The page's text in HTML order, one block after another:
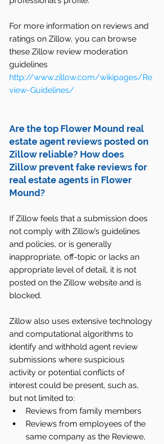
For more information on reviews and
ratings on Zillow, you can browse
these Zillow review moderation
guidelines
http://www.zillow.com/wikipages/Re
view-Guidelines/
Are the top Flower Mound real
estate agent reviews posted on
Zillow reliable? How does
Zillow prevent fake reviews for
real estate agents in Flower
Mound?
If Zillow feels that a submission does
not comply with Zillow’s guidelines
and policies, or is generally
inappropriate, off-topic or lacks an
appropriate level of detail, it is not
posted on the Zillow website and is
blocked.
Zillow also uses extensive technology
and computational algorithms to
identify and withhold agent review
submissions where suspicious
activity or potential conflicts of
interest could be present, such as,
but not limited to:
Reviews from family members
Reviews from employees of the
same company as the Reviewe,